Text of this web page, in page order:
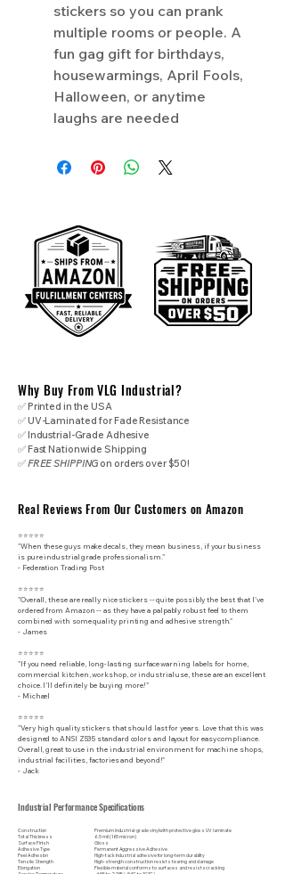
stickers so you can prank
multiple rooms or people. A
fun gag gift for birthdays,
housewarmings, April Fools,
Halloween, or anytime
laughs are needed
Why Buy From VLG Industrial?
✅ Printed in the USA
✅ UV-Laminated for Fade Resistance
✅ Industrial-Grade Adhesive
✅ Fast Nationwide Shipping
✅FREE SHIPPING on orders over $50!
Real Reviews From Our Customers on Amazon
⭐⭐⭐⭐⭐
"When these guys make decals, they mean business, if your business
is pure industrial grade professionalism."
​- Federation Trading Post
⭐⭐⭐⭐⭐
"Overall, these are really nice stickers -- quite possibly the best that I've
ordered from Amazon -- as they have a palpably robust feel to them
combined with some quality printing and adhesive strength."
- James
⭐⭐⭐⭐⭐
"If you need reliable, long-lasting surface warning labels for home,
commercial kitchen, workshop, or industrial use, these are an excellent
choice. I’ll definitely be buying more!"
- Michael
⭐⭐⭐⭐⭐
"Very high quality stickers that should last for years. Love that this was
designed to ANSI Z535 standard colors and layout for easy compliance.
Overall, great to use in the industrial environment for machine shops,
industrial facilities, factories and beyond!"
- Jack
Industrial Performance Specifications
Construction
Total Thickness
Surface Finish
Adhesive Type
Peel Adhesion
Tensile Strength
Elongation
Premium industrial-grade vinyl with protective gloss UV laminate
6.5 mil (165 micron)
Gloss
Permanent Aggressive Adhesive
High-tack industrial adhesive for long-term durability
High-strength construction resists tearing and damage
Flexible material conforms to surfaces and resists cracking